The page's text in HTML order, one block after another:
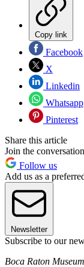
Copy link
Facebook
X
Linkedin
Whatsapp
Pinterest
Share this article
Join the conversation
Follow us
Add us as a
Newsletter
Subscribe to our
Boca Raton